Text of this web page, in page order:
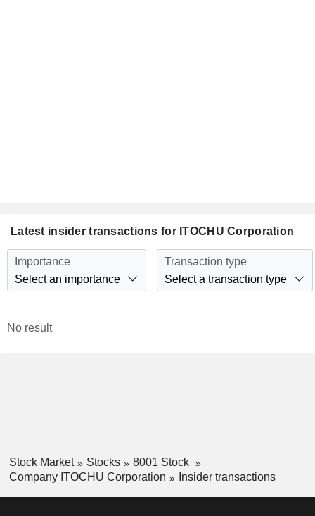
Latest insider transactions for ITOCHU Corporation
Importance
Select an importance
Transaction type
Select a transaction type
No result
Stock Market Stocks
8001 Stock
Company ITOCHU Corporation
Insider transactions